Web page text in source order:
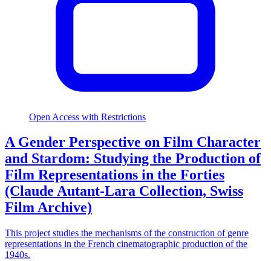
Open Access with Restrictions
A Gender Perspective on Film Character
and Stardom: Studying the Production of
Film Representations in the Forties
(Claude Autant-Lara Collection, Swiss
Film Archive)
This project studies the mechanisms of the construction of genre
representations in the French cinematographic production of the
1940s.